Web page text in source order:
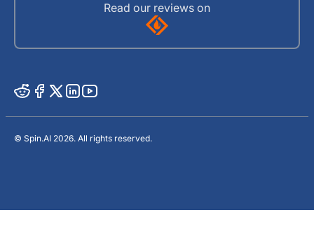
Read our reviews on
© Spin.AI 2026. All rights reserved.